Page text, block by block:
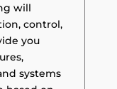
will
control,
you
systems